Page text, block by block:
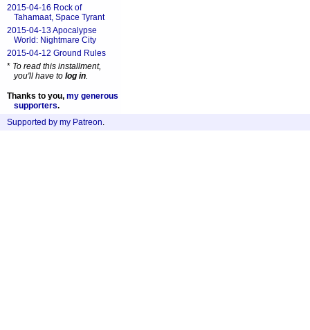
2015-04-16 Rock of
Tahamaat, Space Tyrant
2015-04-13 Apocalypse
World: Nightmare City
2015-04-12 Ground Rules
* To read this installment,
you'll have to log in.
Thanks to you, my generous
supporters.
Supported by my Patreon.